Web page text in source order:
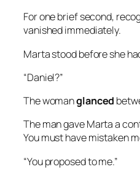
For one brief second,
vanished immediately.
Marta stood before she
“Daniel?”
The womanglanced
The man gave Marta a
You must have mistaken
“You proposed to me.”